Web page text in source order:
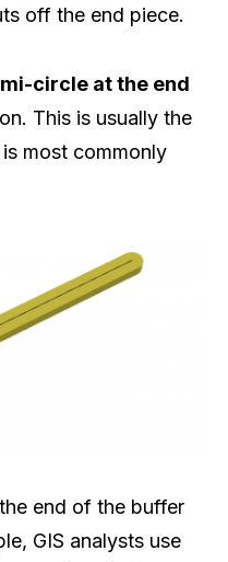
off the end piece.
circle at the end
This is usually the
most commonly
end of the buffer
GIS analysts use